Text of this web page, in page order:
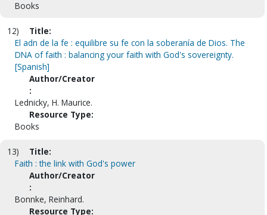
Books
12)
Title:
El adn de la fe : equilibre su fe con la soberanía de Dios. The
DNA of faith : balancing your faith with God's sovereignty.
[Spanish]
Author/Creator
:
Lednicky, H. Maurice.
Resource Type:
Books
13)
Title:
Faith : the link with God's power
Author/Creator
:
Bonnke, Reinhard.
Resource Type: